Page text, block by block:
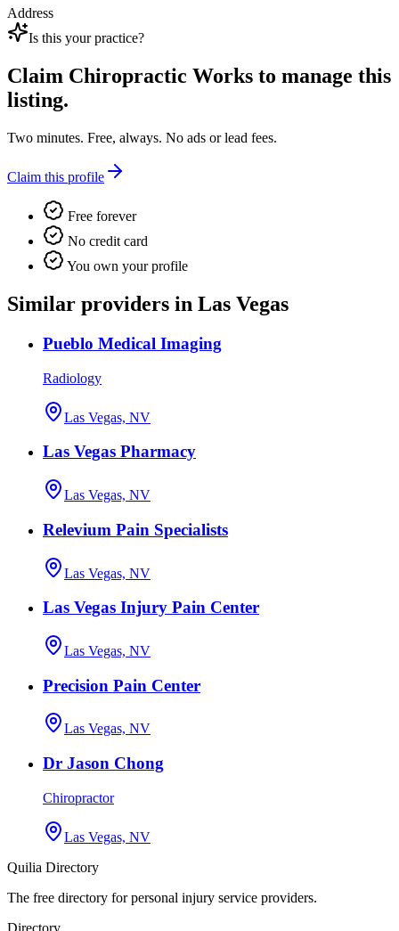
Address
Is this your practice?
Claim Chiropractic Works to manage this
listing.
Two minutes. Free, always. No ads or lead fees.
Claim this profile
Free forever
No credit card
You own your profile
Similar providers in Las Vegas
Pueblo Medical Imaging
Radiology
Las Vegas, NV
Las Vegas Pharmacy
Las Vegas, NV
Relevium Pain Specialists
Las Vegas, NV
Las Vegas Injury Pain Center
Las Vegas, NV
Precision Pain Center
Las Vegas, NV
Dr Jason Chong
Chiropractor
Las Vegas, NV
Quilia Directory
The free directory for personal injury service providers.
Directory